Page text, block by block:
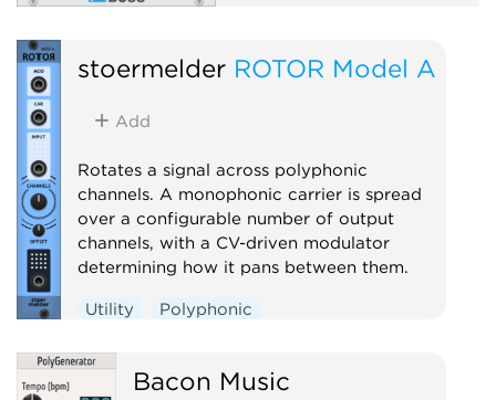
stoermelder ROTOR Model A
Add
Rotates a signal across polyphonic
channels. A monophonic carrier is spread
over a configurable number of output
channels, with a CV-driven modulator
determining how it pans between them.
Utility Polyphonic
Bacon Music